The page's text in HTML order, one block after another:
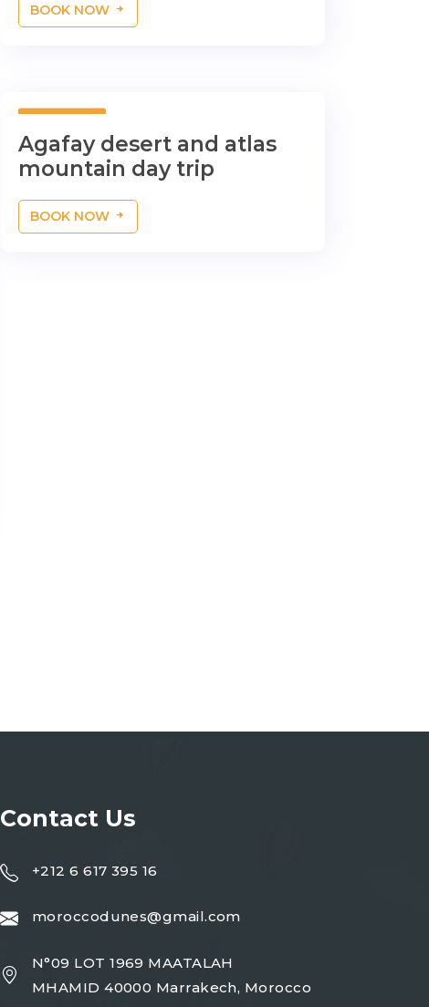
BOOK NOW
Agafay desert and atlas
mountain day trip
BOOK NOW
Contact Us
+212 6 617 395 16
moroccodunes@gmail.com
N°09 LOT 1969 MAATALAH
MHAMID 40000 Marrakech, Morocco